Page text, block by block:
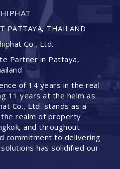
PATTAYA, THAILAND
Co., Ltd.
Partner in Pattaya,
of 14 years in the real
11 years at the helm as
Co., Ltd. stands as a
the realm of property
and throughout
commitment to delivering
has solidified our